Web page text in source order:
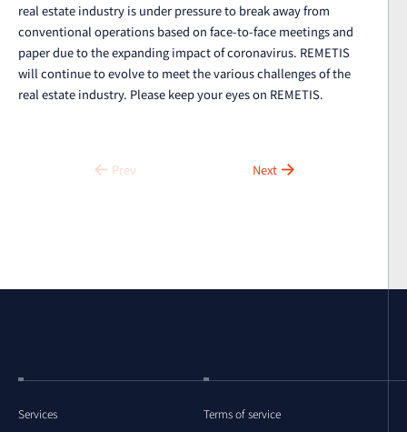
real estate industry is under pressure to break away from
conventional operations based on face-to-face meetings and
paper due to the expanding impact of coronavirus. REMETIS
will continue to evolve to meet the various challenges of the
real estate industry. Please keep your eyes on REMETIS.
Prev Next
Services
Terms of service